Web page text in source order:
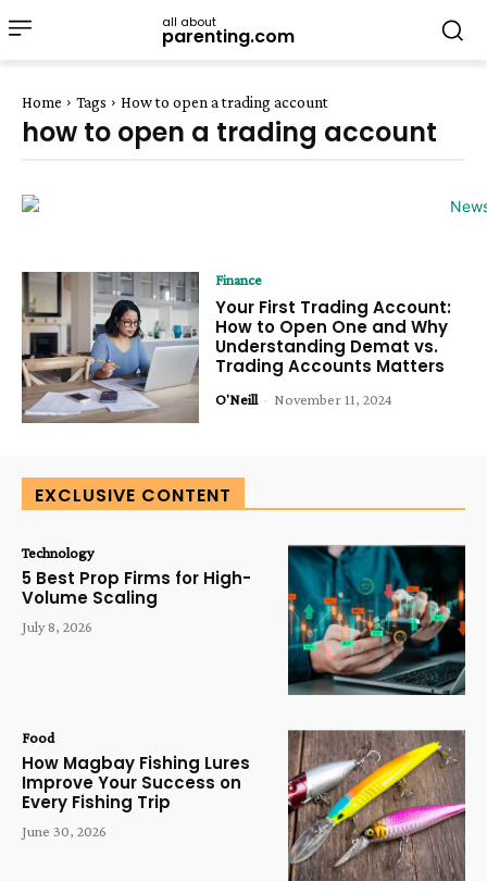
all about
parenting.com
Home Tags How to open a trading account
how to open a trading account
Finance
Your First Trading Account:
How to Open One and Why
Understanding Demat vs.
Trading Accounts Matters
O'Neill - November 11, 2024
EXCLUSIVE CONTENT
Technology
5 Best Prop Firms for High-
Volume Scaling
July 8, 2026
Food
How Magbay Fishing Lures
Improve Your Success on
Every Fishing Trip
June 30, 2026